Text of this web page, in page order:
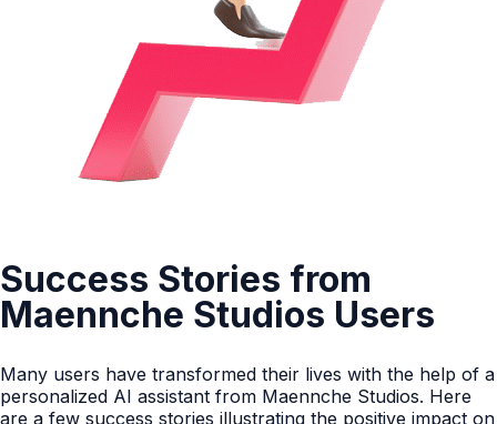
Success Stories from
Maennche Studios Users
Many users have transformed their lives with the help of a
personalized AI assistant from Maennche Studios. Here
are a few success stories illustrating the positive impact on